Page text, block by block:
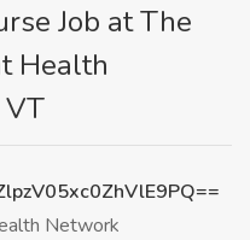
Job at The
Health
Network